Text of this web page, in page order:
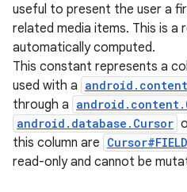
useful to present the user a
related media items. This is a
automatically computed.
This constant represents a
used with a
through a
android.database.Cursor
this column are
read-only and cannot be